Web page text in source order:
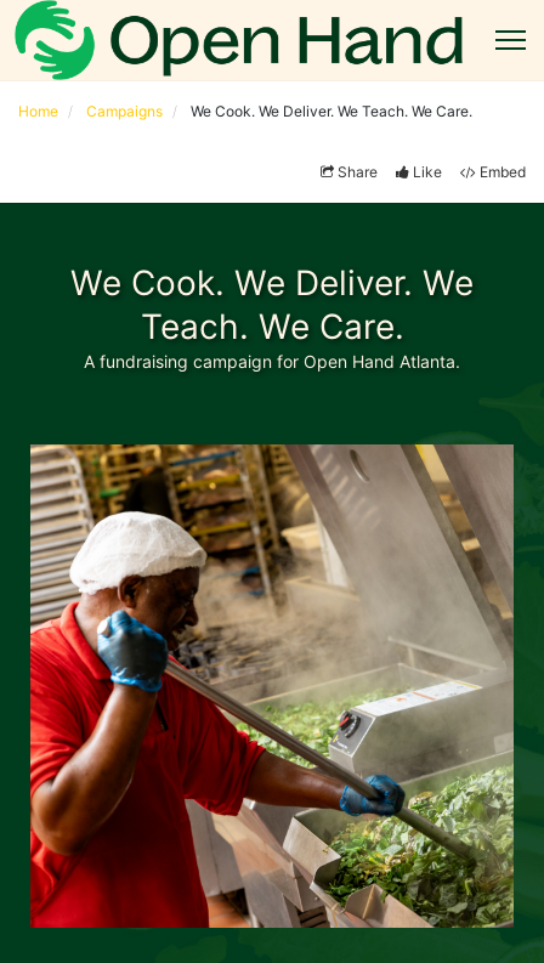
Home Campaigns We Cook. We Deliver. We Teach. We Care.
Share Like Embed
We Cook. We Deliver. We
Teach. We Care.
A fundraising campaign for Open Hand Atlanta.